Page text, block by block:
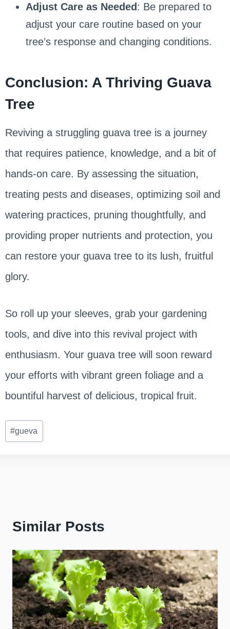
Adjust Care as Needed : Be prepared to
adjust your care routine based on your
tree’s response and changing conditions.
Conclusion: A Thriving Guava
Tree
Reviving a struggling guava tree is a journey
that requires patience, knowledge, and a bit of
hands-on care. By assessing the situation,
treating pests and diseases, optimizing soil and
watering practices, pruning thoughtfully, and
providing proper nutrients and protection, you
can restore your guava tree to its lush, fruitful
glory.
So roll up your sleeves, grab your gardening
tools, and dive into this revival project with
enthusiasm. Your guava tree will soon reward
your efforts with vibrant green foliage and a
bountiful harvest of delicious, tropical fruit.
Post
Tags:
#gueva
Similar Posts